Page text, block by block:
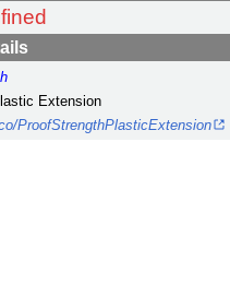
Extension
ProofStrengthPlasticExtension